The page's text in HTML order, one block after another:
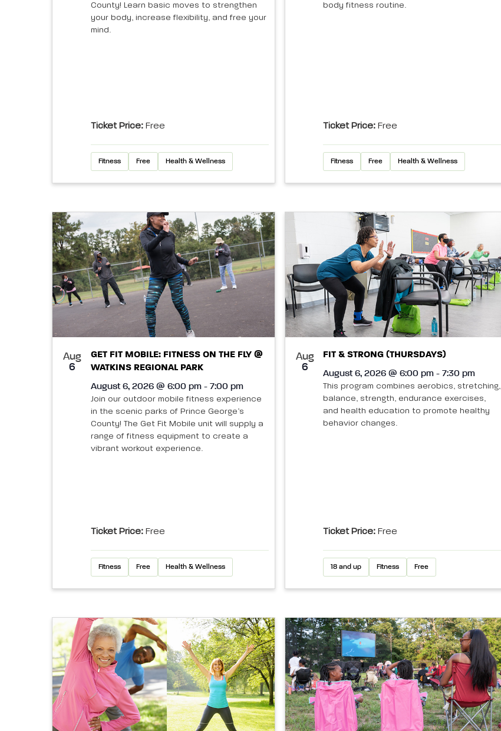
County! Learn basic moves to strengthen
your body, increase flexibility, and free your
mind.
Ticket Price: Free
Fitness Free Health & Wellness
body fitness routine.
Ticket Price: Free
Fitness Free Health & Wellness
Aug
6
GET FIT MOBILE: FITNESS ON THE FLY @
WATKINS REGIONAL PARK
August 6, 2026 @ 6:00 pm - 7:00 pm
Join our outdoor mobile fitness experience
in the scenic parks of Prince George’s
County! The Get Fit Mobile unit will supply a
range of fitness equipment to create a
vibrant workout experience.
Ticket Price: Free
Fitness Free Health & Wellness
Aug
6
FIT & STRONG (THURSDAYS)
August 6, 2026 @ 6:00 pm - 7:30 pm
This program combines aerobics, stretching,
balance, strength, endurance exercises,
and health education to promote healthy
behavior changes.
Ticket Price: Free
18 and up Fitness Free